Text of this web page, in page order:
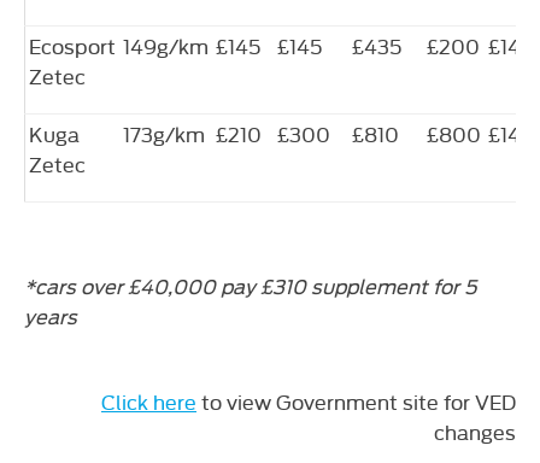
Ecosport
Zetec
149g/km £145 £145 £435 £200 £140
Kuga
Zetec
173g/km £210 £300 £810 £800 £140
*cars over £40,000 pay £310 supplement for 5
years
Click here to view Government site for VED
changes